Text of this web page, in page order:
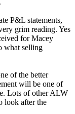
P&L statements,
grim reading. Yes
for Macey
what selling
of the better
will be one of
Lots of other ALW
look after the